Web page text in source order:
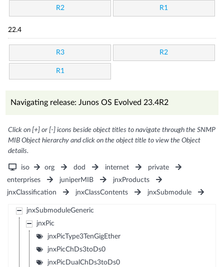
R2 R1
22.4
R3 R2
R1
Navigating release: Junos OS Evolved 23.4R2
Click on [+] or [-] icons beside object titles to navigate through the SNMP
MIB Object hierarchy and click on the object title to view the Object
details.
iso org dod internet
private
enterprises
juniperMIB
jnxProducts
jnxClassification
jnxClassContents jnxSubmodule
jnxSubmoduleGeneric
jnxPic
jnxPicType3TenGigEther
jnxPicChDs3toDs0
jnxPicDualChDs3toDs0